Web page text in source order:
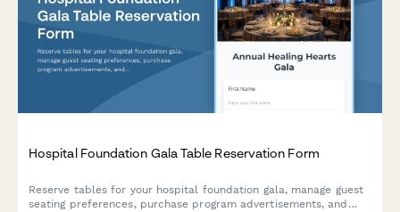
Hospital Foundation Gala Table Reservation Form
Reserve tables for your hospital foundation gala, manage guest
seating preferences, purchase program advertisements, and